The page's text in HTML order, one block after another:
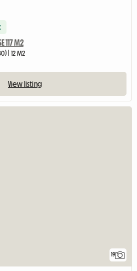
117 M2
| 12 M2
View listing
19